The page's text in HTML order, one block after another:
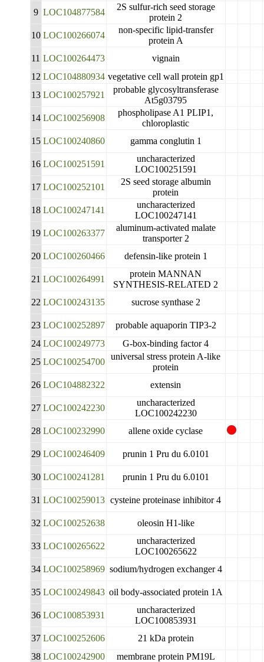
9 LOC104877584
2S sulfur-rich seed storage
protein 2
10 LOC100266074
non-specific lipid-transfer
protein A
11 LOC100264473
vignain
12 LOC104880934 vegetative cell wall protein gp1
13 LOC100257921
probable glycosyltransferase
At5g03795
14 LOC100256908
phospholipase A1 PLIP1,
chloroplastic
15 LOC100240860 gamma conglutin 1
16 LOC100251591
uncharacterized
LOC100251591
17 LOC100252101
2S seed storage albumin
protein
18 LOC100247141
uncharacterized
LOC100247141
19 LOC100263377
aluminum-activated malate
transporter 2
20 LOC100260466 defensin-like protein 1
21 LOC100264991
protein MANNAN
SYNTHESIS-RELATED 2
22 LOC100243135 sucrose synthase 2
23 LOC100252897
probable aquaporin TIP3-2
24 LOC100249773
G-box-binding factor 4
25 LOC100254700
universal stress protein A-like
protein
26 LOC104882322 extensin
27 LOC100242230
uncharacterized
LOC100242230
28 LOC100232990 allene oxide cyclase
29 LOC100246409 prunin 1 Pru du 6.0101
30 LOC100241281 prunin 1 Pru du 6.0101
31 LOC100259013 cysteine proteinase inhibitor 4
32 LOC100252638 oleosin H1-like
33 LOC100265622
uncharacterized
LOC100265622
34 LOC100258969 sodium/hydrogen exchanger 4
35 LOC100249843 oil body-associated protein 1A
36 LOC100853931
uncharacterized
LOC100853931
37 LOC100252606
21 kDa protein
38 LOC100242900
membrane protein PM19L